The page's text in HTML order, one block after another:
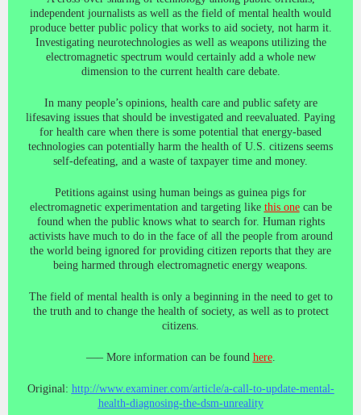
independent journalists as well as the field of mental health would
produce better public policy that works to aid society, not harm it.
Investigating neurotechnologies as well as weapons utilizing the
electromagnetic spectrum would certainly add a whole new
dimension to the current health care debate.
In many people’s opinions, health care and public safety are
lifesaving issues that should be investigated and reevaluated. Paying
for health care when there is some potential that energy-based
technologies can potentially harm the health of U.S. citizens seems
self-defeating, and a waste of taxpayer time and money.
Petitions against using human beings as guinea pigs for
electromagnetic experimentation and targeting like this onecan be
found when the public knows what to search for. Human rights
activists have much to do in the face of all the people from around
the world being ignored for providing citizen reports that they are
being harmed through electromagnetic energy weapons.
The field of mental health is only a beginning in the need to get to
the truth and to change the health of society, as well as to protect
citizens.
—– More information can be found here.
Original: http://www.examiner.com/article/a-call-to-update-mental-
health-diagnosing-the-dsm-unreality